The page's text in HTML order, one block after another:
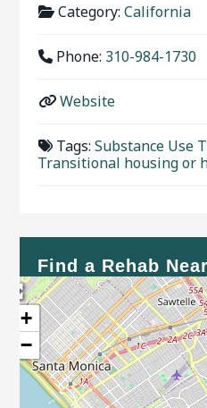
Category: California
Phone: 310-984-1730
Website
Tags: Substance Use
Transitional housing or
Find a Rehab
+
−